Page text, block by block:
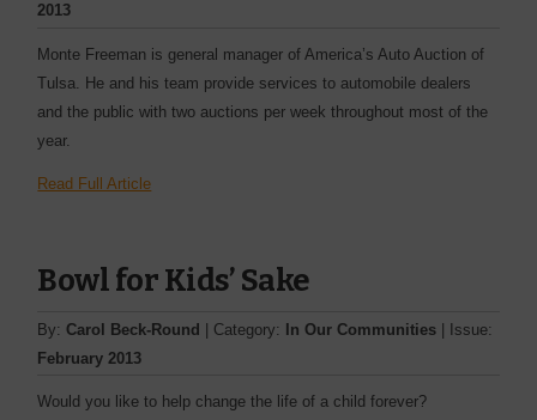
2013
Monte Freeman is general ­manager of America’s Auto Auction of
Tulsa. He and his team provide services to ­automobile dealers
and the ­public with two auctions per week throughout most of the
year.
Read Full Article
Bowl for Kids’ Sake
By:Carol Beck-Round | Category: In Our Communities | Issue:
February 2013
Would you like to help change the life of a child forever?